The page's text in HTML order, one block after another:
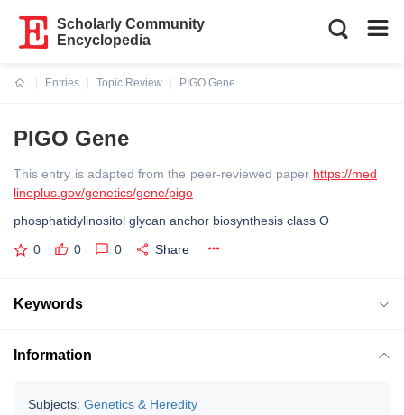
Scholarly Community
Encyclopedia
Entries
Topic Review
PIGO Gene
PIGO Gene
This entry is adapted from the peer-reviewed paper https://med
lineplus.gov/genetics/gene/pigo
phosphatidylinositol glycan anchor biosynthesis class O
0 0 0 Share
Keywords
Information
Subjects: Genetics & Heredity